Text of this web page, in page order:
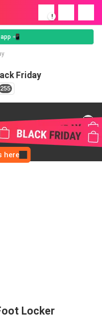
!
📲
Friday
255
here
Locker